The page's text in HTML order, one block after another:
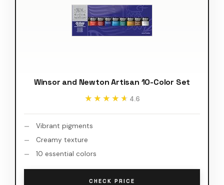
Winsor and Newton Artisan 10-Color Set
★★★★★
★★★★★ 4.6
Vibrant pigments
Creamy texture
10 essential colors
CHECK PRICE